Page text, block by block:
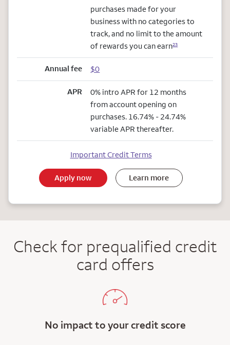
purchases made for your
business with no categories to
track, and no limit to the amount
of rewards you can earn23
Annual fee $0
APR
0% intro APR for 12 months
from account opening on
purchases. 16.74% - 24.74%
variable APR thereafter.
Important Credit Terms
Apply now Learn more
Check for prequalified credit
card offers
No impact to your credit score